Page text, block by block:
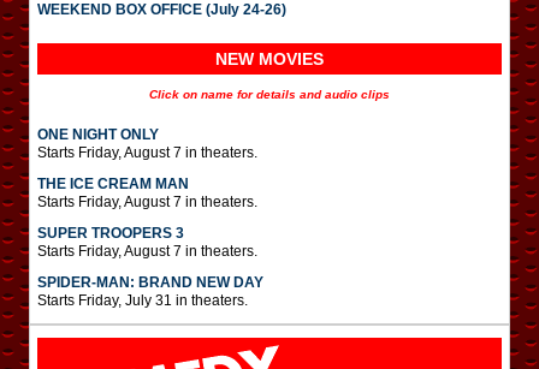
WEEKEND BOX OFFICE (July 24-26)
NEW MOVIES
Click on name for details and audio clips
ONE NIGHT ONLY
Starts Friday, August 7 in theaters.
THE ICE CREAM MAN
Starts Friday, August 7 in theaters.
SUPER TROOPERS 3
Starts Friday, August 7 in theaters.
SPIDER-MAN: BRAND NEW DAY
Starts Friday, July 31 in theaters.